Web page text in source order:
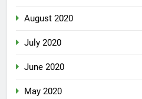
August 2020
July 2020
June 2020
May 2020